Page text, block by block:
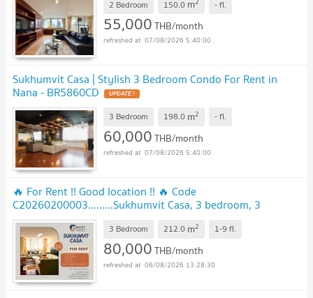
2 Bedroom 150.0 m -fl.
55,000THB/month
07/08/2026 5:40:00
Sukhumvit Casa | Stylish 3 Bedroom Condo For Rent in
Nana - BR5860CD
3 Bedroom 198.0 m2 -fl.
60,000THB/month
07/08/2026 5:40:00
🔥 For Rent !! Good location !! 🔥 Code
C20260200003.........Sukhumvit Casa, 3 bedroom, 3
bathroom, furnished, ready to move in📣📣
3 Bedroom 212.0 m2 1-9 fl.
80,000THB/month
06/08/2026 13:28:30